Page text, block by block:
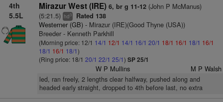
4th
5.5L
Mirazur West (IRE) 6, br g 11-12(John P McManus)
(5:21.5) hd3 Rated 138
Westerner (GB)- Mirazur (IRE)(Good Thyne (USA))
Breeder - Kenneth Parkhill
(Morning price: 12/1 14/1 12/1 14/1 16/1 20/1 18/1 16/1 18/1 16/1
18/1 16/1 18/1)
(Ring price: 18/1 20/1 22/1 25/1) SP 25/1
W P Mullins M P Walsh
led, ran freely, 2 lengths clear halfway, pushed along and
headed early straight, dropped to 4th before last, no extra